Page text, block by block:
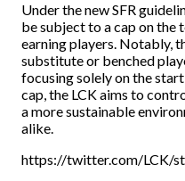
Under the new SFR
be subject to a cap on
earning players. Notably,
substitute or benched
focusing solely on the
cap, the LCK aims to
a more sustainable
alike.
https://twitter.com/LCK/